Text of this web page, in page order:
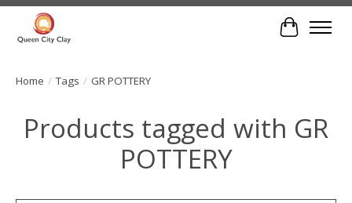
Cart
Home / Tags / GR POTTERY
Products tagged with GR
POTTERY